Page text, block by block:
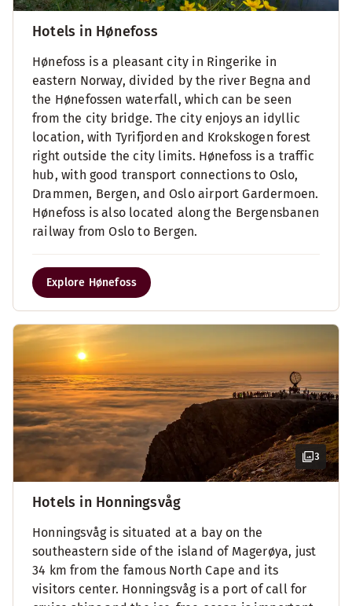
Hotels in Hønefoss
Hønefoss is a pleasant city in Ringerike in
eastern Norway, divided by the river Begna and
the Hønefossen waterfall, which can be seen
from the city bridge. The city enjoys an idyllic
location, with Tyrifjorden and Krokskogen forest
right outside the city limits. Hønefoss is a traffic
hub, with good transport connections to Oslo,
Drammen, Bergen, and Oslo airport Gardermoen.
Hønefoss is also located along the Bergensbanen
railway from Oslo to Bergen.
Explore Hønefoss
3
Hotels in Honningsvåg
Honningsvåg is situated at a bay on the
southeastern side of the island of Magerøya, just
34 km from the famous North Cape and its
visitors center. Honningsvåg is a port of call for